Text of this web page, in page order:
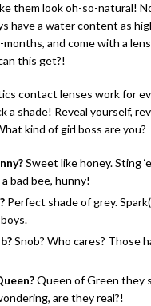
them look oh-so-natural!
have a water content as
and come with a
this get?!
contact lenses work for
a shade! Reveal yourself,
kind of girl boss are you?
Sweet like honey. Sting
a bad bee, hunny!
Perfect shade of grey.
Snob? Who cares? Those
Queen of Green they
are they real?!